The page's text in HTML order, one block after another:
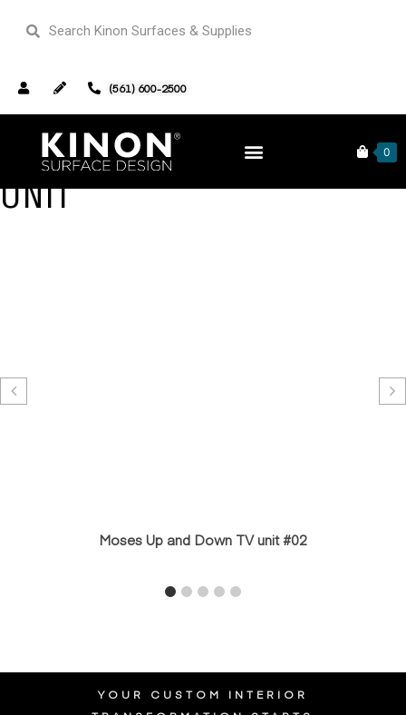
(561) 600-2500
0
MOSES TV UP AND DOWN
UNIT
Moses Up and Down TV unit #02
YOUR CUSTOM INTERIOR